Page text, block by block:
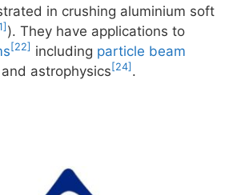
in crushing aluminium soft
). They have applications to
[22] including particle beam
astrophysics [24] .